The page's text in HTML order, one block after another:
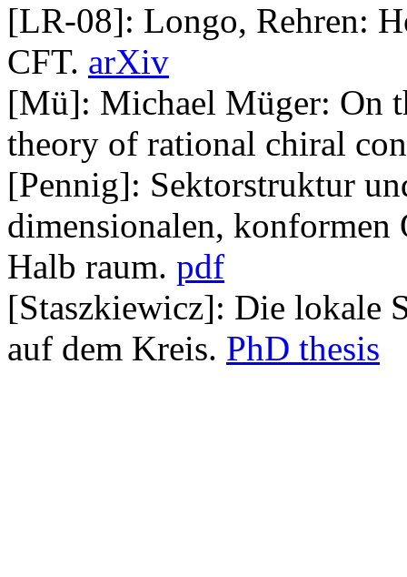
[LR-08]: Longo, Rehren:
CFT. arXiv
[Mü]: Michael Müger: On
theory of rational chiral
[Pennig]: Sektorstruktur
dimensionalen, konformen
Halb raum. pdf
[Staszkiewicz]: Die lokale
auf dem Kreis. PhD thesis